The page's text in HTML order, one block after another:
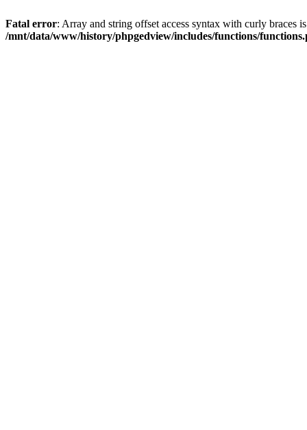
Fatal error: Array and string offset access syntax with curly braces
/mnt/data/www/history/phpgedview/includes/functions/